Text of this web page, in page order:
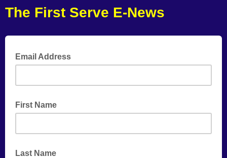
The First Serve E-News
Email Address
First Name
Last Name